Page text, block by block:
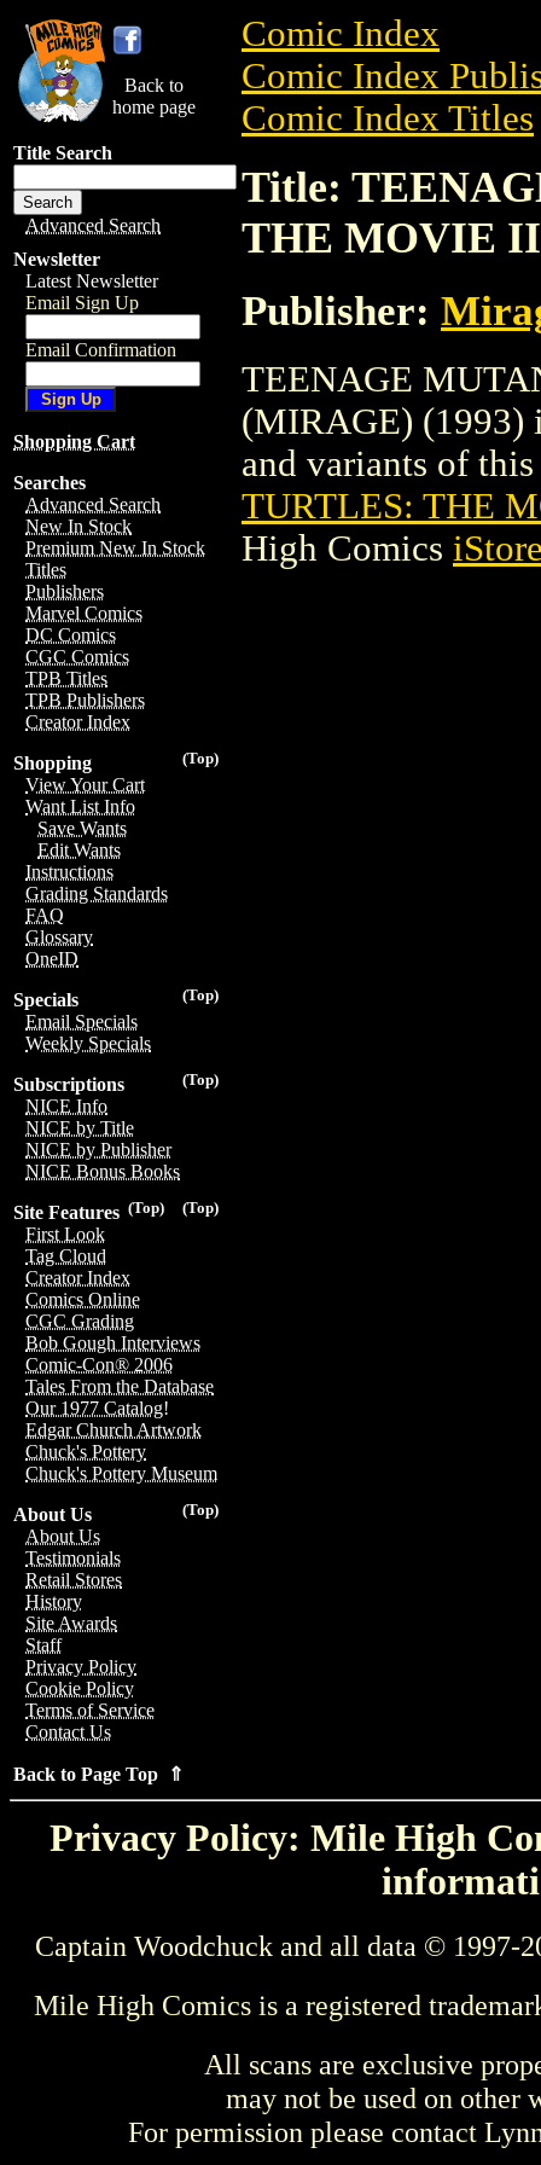
Back to
home page
Title Search
Advanced Search
Newsletter
Latest Newsletter
Email Sign Up
Email Confirmation
Shopping Cart
Searches
Advanced Search
New In Stock
Premium New In Stock
Titles
Publishers
Marvel Comics
DC Comics
CGC Comics
TPB Titles
TPB Publishers
Creator Index
(Top)
Shopping
View Your Cart
Want List Info
Save Wants
Edit Wants
Instructions
Grading Standards
FAQ
Glossary
OneID
(Top)
Specials
Email Specials
Weekly Specials
(Top)
Subscriptions
NICE Info
NICE by Title
NICE by Publisher
NICE Bonus Books
(Top)
(Top)
Site Features
First Look
Tag Cloud
Creator Index
Comics Online
CGC Grading
Bob Gough Interviews
Comic-Con® 2006
Tales From the Database
Our 1977 Catalog!
Edgar Church Artwork
Chuck's Pottery
Chuck's Pottery Museum
(Top)
About Us
About Us
Testimonials
Retail Stores
History
Site Awards
Staff
Privacy Policy
Cookie Policy
Terms of Service
Contact Us
Back to Page Top ⇑
Comic Index
Comic Index
Comic Index Titles
Title:
THE MOVIE
Publisher:
TEENAGE
(MIRAGE) (1993)
and variants of
TURTLES: THE
High Comics
Privacy Policy: Mile High
Captain Woodchuck and all data © 1997-
Mile High Comics is a registered
All scans are exclusive
may not be used on other
For permission please contact